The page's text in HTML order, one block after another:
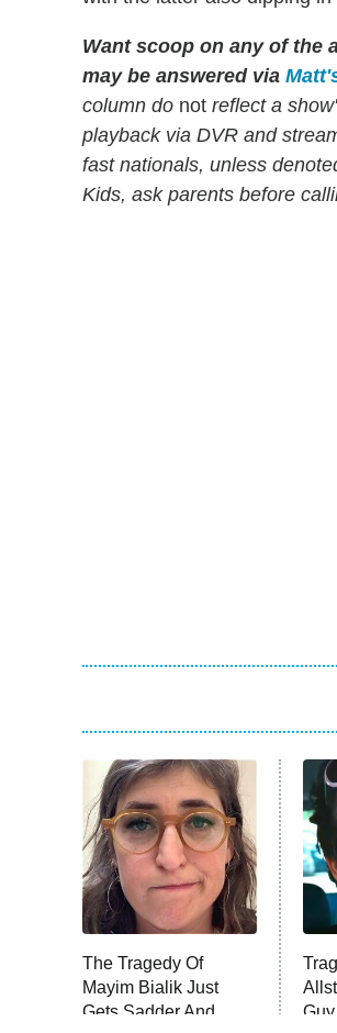
Want scoop on any of the
may be answered via
column do not reflect a
playback via DVR and
fast nationals, unless
Kids, ask parents before
The Tragedy Of
Mayim Bialik Just
Gets Sadder And
Guy